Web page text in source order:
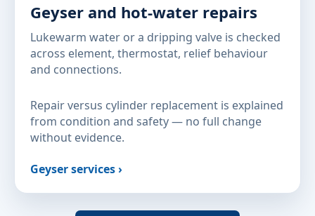
Geyser and hot-water repairs
Lukewarm water or a dripping valve is checked
across element, thermostat, relief behaviour
and connections.
Repair versus cylinder replacement is explained
from condition and safety — no full change
without evidence.
Geyser services ›